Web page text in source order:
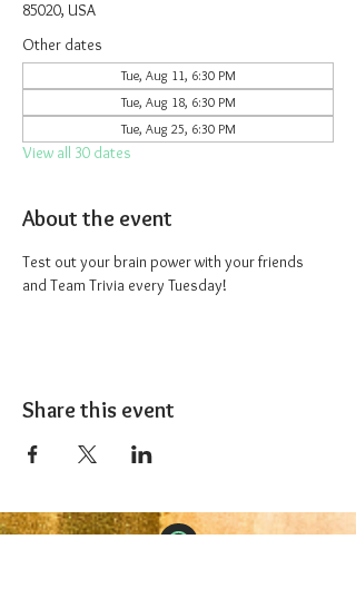
85020, USA
Other dates
Tue, Aug 11, 6:30 PM
Tue, Aug 18, 6:30 PM
Tue, Aug 25, 6:30 PM
View all 30 dates
About the event
Test out your brain power with your friends
and Team Trivia every Tuesday!
Share this event